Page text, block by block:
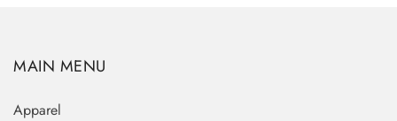
MAIN MENU
Apparel